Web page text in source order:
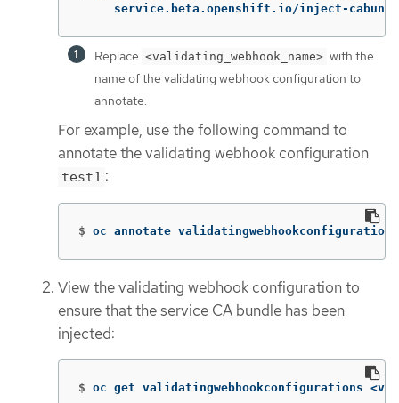
service.beta.openshift.io/inject-
Replace <validating_webhook_name> with the
name of the validating webhook configuration to
annotate.
For example, use the following command to
annotate the validating webhook configuration
test1 :
$ oc annotate
View the validating webhook configuration to
ensure that the service CA bundle has been
injected:
$ oc get validatingwebhookconfigurations